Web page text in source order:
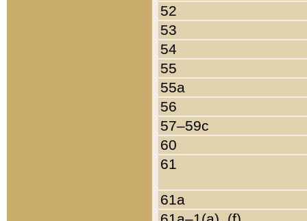
52
53
54
55
55a
56
57–59c
60
61
61a